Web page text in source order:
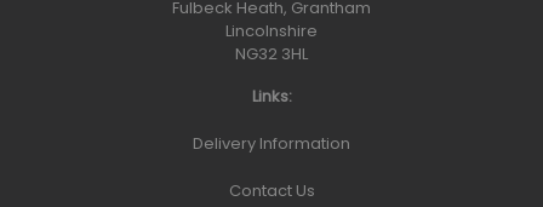
Fulbeck Heath, Grantham
Lincolnshire
NG32 3HL
Links:
Delivery Information
Contact Us